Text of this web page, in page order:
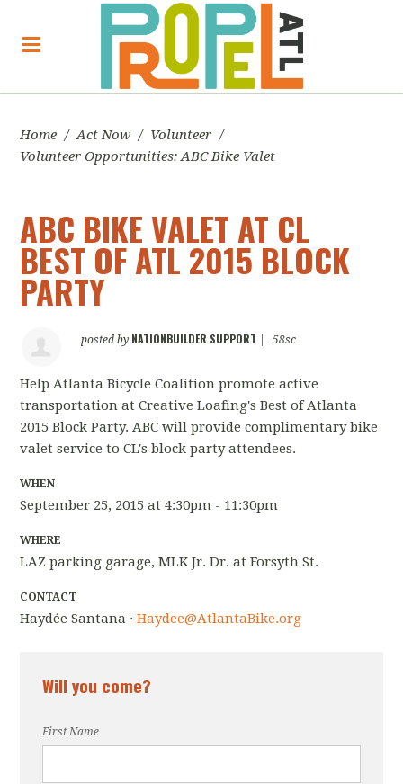
Home / Act Now / Volunteer /
Volunteer Opportunities: ABC Bike Valet
ABC BIKE VALET AT CL
BEST OF ATL 2015 BLOCK
PARTY
posted by NATIONBUILDER SUPPORT 58sc
Help Atlanta Bicycle Coalition promote active
transportation at Creative Loafing's Best of Atlanta
2015 Block Party. ABC will provide complimentary bike
valet service to CL's block party attendees.
WHEN
September 25, 2015 at 4:30pm - 11:30pm
WHERE
LAZ parking garage, MLK Jr. Dr. at Forsyth St.
CONTACT
Haydée Santana ·Haydee@AtlantaBike.org
Will you come?
First Name